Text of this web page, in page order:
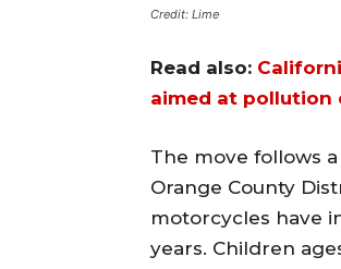
Credit: Lime
Read also:
aimed at pollution
The move follows
Orange County
motorcycles have
years. Children